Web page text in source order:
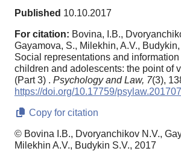
Published 10.10.2017
For citation: Bovina, I.B.,
Gayamova, S., Milekhin, A.V.,
Social representations and
children and adolescents: the point of
(Part 3) . Psychology and Law, 7(3),
https://doi.org/10.17759/
Copy for citation
© Bovina I.B., Dvoryanchikov N.V.,
Milekhin A.V., Budykin S.V., 2017